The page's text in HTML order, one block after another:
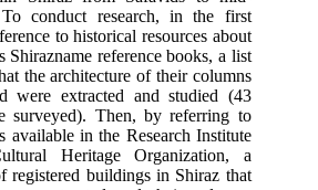
conduct research, in the first
to historical resources about
Shirazname reference books, a list
the architecture of their columns
were extracted and studied (43
surveyed). Then, by referring to
available in the Research Institute
Heritage Organization, a
registered buildings in Shiraz that